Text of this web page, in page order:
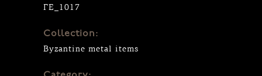
ΓΕ_1017
Collection:
Byzantine metal items